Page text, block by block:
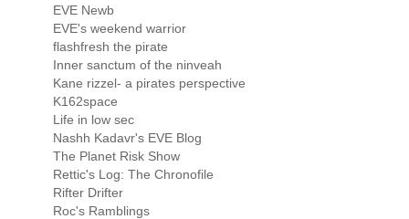
EVE Newb
EVE's weekend warrior
flashfresh the pirate
Inner sanctum of the ninveah
Kane rizzel- a pirates perspective
K162space
Life in low sec
Nashh Kadavr's EVE Blog
The Planet Risk Show
Rettic's Log: The Chronofile
Rifter Drifter
Roc's Ramblings